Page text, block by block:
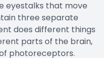
eyestalks that move
three separate
does different things
parts of the brain,
photoreceptors.